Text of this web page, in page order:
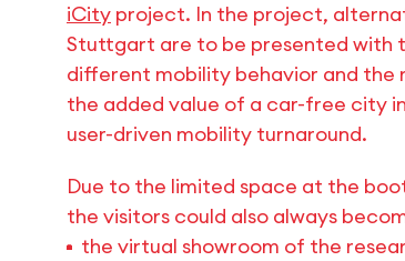
iCity project. In the project,
Stuttgart are to be presented with
different mobility behavior and the
the added value of a car-free city
user-driven mobility turnaround.
Due to the limited space at the
the visitors could also always
the virtual showroom of the